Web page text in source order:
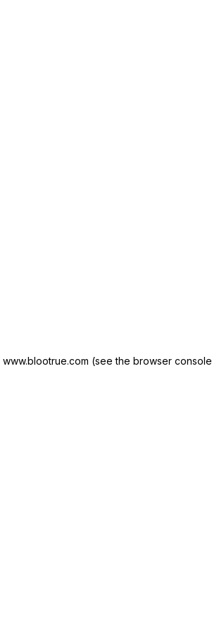
www.blootrue.com (see the browser console